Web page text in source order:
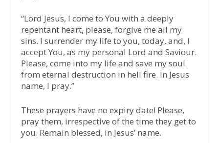
“Lord Jesus, I come to You with a deeply
repentant heart, please, forgive me all my
sins. I surrender my life to you, today, and, I
accept You, as my personal Lord and Saviour.
Please, come into my life and save my soul
from eternal destruction in hell fire. In Jesus
name, I pray.”
These prayers have no expiry date! Please,
pray them, irrespective of the time they get to
you. Remain blessed, in Jesus’ name.